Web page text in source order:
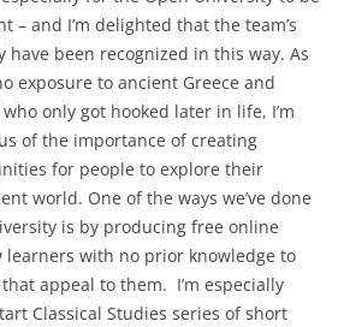
– and I’m delighted that the team’s
have been recognized in this way. As
exposure to ancient Greece and
only got hooked later in life, I’m
of the importance of creating
for people to explore their
world. One of the ways we’ve done
is by producing free online
learners with no prior knowledge to
appeal to them. I’m especially
Classical Studies series of short